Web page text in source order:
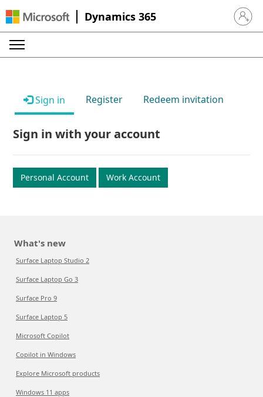
Dynamics 365 Sign in
Sign in Register Redeem invitation
Sign in with your account
Personal Account Work Account
What's new
Surface Laptop Studio 2
Surface Laptop Go 3
Surface Pro 9
Surface Laptop 5
Microsoft Copilot
Copilot in Windows
Explore Microsoft products
Windows 11 apps